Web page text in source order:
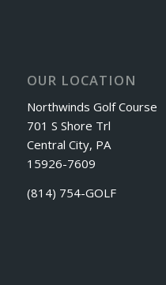
OUR LOCATION
Northwinds Golf Course
701 S Shore Trl
Central City, PA
15926-7609
(814) 754-GOLF